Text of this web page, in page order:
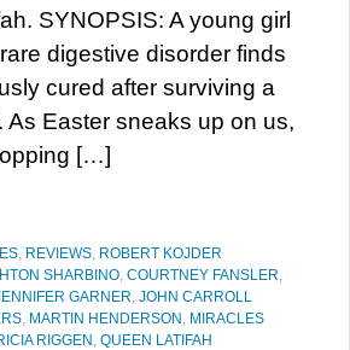
SYNOPSIS: A young girl
digestive disorder finds
cured after surviving a
As Easter sneaks up on us,
[…]
, REVIEWS, ROBERT KOJDER
SHARBINO, COURTNEY FANSLER,
GARNER, JOHN CARROLL
, MARTIN HENDERSON , MIRACLES
RIGGEN , QUEEN LATIFAH